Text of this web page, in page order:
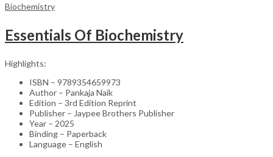
Biochemistry
Essentials Of Biochemistry
Highlights:
ISBN – 9789354659973
Author – Pankaja Naik
Edition – 3rd Edition Reprint
Publisher – Jaypee Brothers Publisher
Year – 2025
Binding – Paperback
Language – English